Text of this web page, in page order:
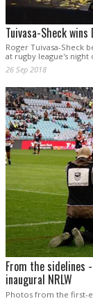
Tuivasa-Sheck
Roger Tuivasa-Sheck
at rugby league's night
26 Sep 2018
From the sidelines
inaugural NRLW
Photos from the first-